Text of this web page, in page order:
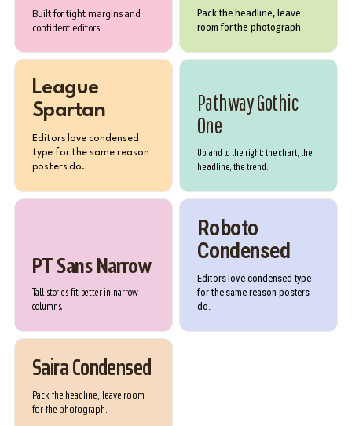
Built for tight margins and
confident editors.
Pack the headline, leave
room for the photograph.
League
Spartan
Editors love condensed
type for the same reason
posters do.
Pathway Gothic
One
Up and to the right: the chart, the
headline, the trend.
PT Sans Narrow
Tall stories fit better in narrow
columns.
Roboto
Condensed
Editors love condensed type
for the same reason posters
do.
Saira Condensed
Pack the headline, leave room
for the photograph.